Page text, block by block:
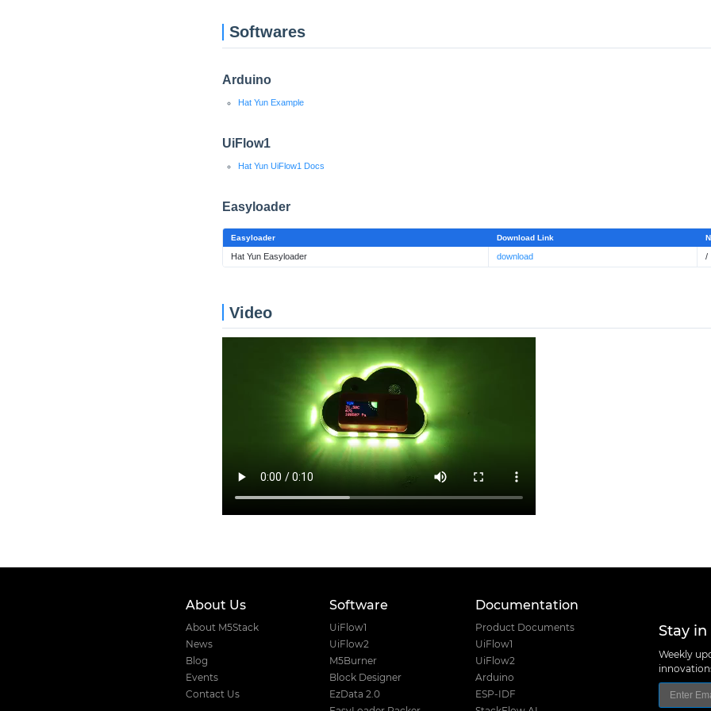
Softwares
Arduino
Hat Yun Example
UiFlow1
Hat Yun UiFlow1 Docs
Easyloader
Easyloader Download Link
Hat Yun Easyloader download /
Video
About Us
About M5Stack
News
Blog
Events
Contact Us
Software
UiFlow1
UiFlow2
M5Burner
Block Designer
EzData 2.0
Documentation
Product Documents
UiFlow1
UiFlow2
Arduino
ESP-IDF
Stay
Weekly